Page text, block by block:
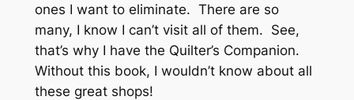
ones I want to eliminate. There are so
many, I know I can’t visit all of them. See,
that’s why I have the Quilter’s Companion.
Without this book, I wouldn’t know about all
these great shops!